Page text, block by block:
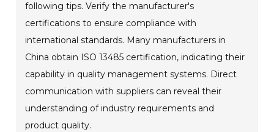
following tips. Verify the manufacturer's
certifications to ensure compliance with
international standards. Many manufacturers in
China obtain ISO 13485 certification, indicating their
capability in quality management systems. Direct
communication with suppliers can reveal their
understanding of industry requirements and
product quality.